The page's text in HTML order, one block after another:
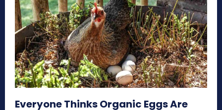
Everyone Thinks Organic Eggs Are